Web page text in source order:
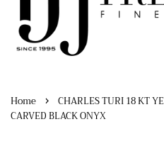
Home › CHARLES TURI 18 KT
CARVED BLACK ONYX